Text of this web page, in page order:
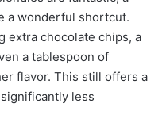
a wonderful shortcut.
extra chocolate chips, a
a tablespoon of
flavor. This still offers a
less